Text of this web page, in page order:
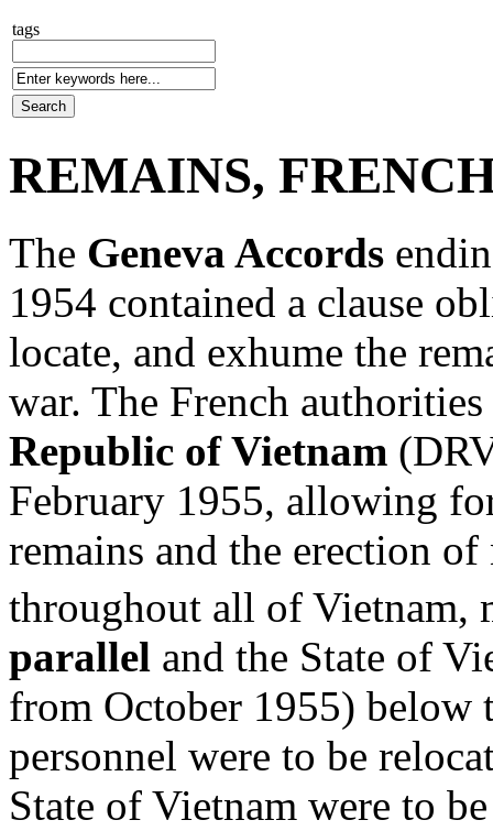
tags
REMAINS,
The Geneva Accords
1954 contained a clause
locate, and exhume the
war. The French
Republic of Vietnam
February 1955, allowing
remains and the erection
throughout all of Vietnam,
parallel and the State of
from October 1955) below
personnel were to be
State of Vietnam were to